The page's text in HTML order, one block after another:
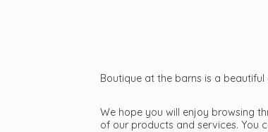
Boutique at the barns is a
We hope you will enjoy browsing
of our products and services. You